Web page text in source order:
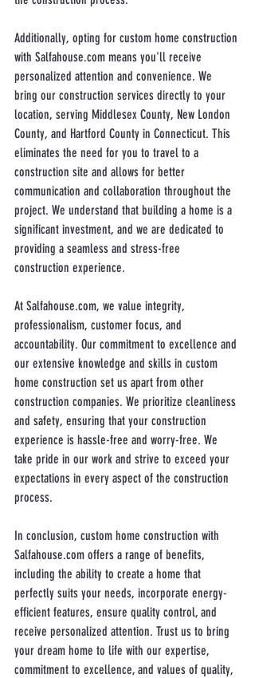
Additionally, opting for custom home construction
with Salfahouse.com means you'll receive
personalized attention and convenience. We
bring our construction services directly to your
location, serving Middlesex County, New London
County, and Hartford County in Connecticut. This
eliminates the need for you to travel to a
construction site and allows for better
communication and collaboration throughout the
project. We understand that building a home is a
significant investment, and we are dedicated to
providing a seamless and stress-free
construction experience.
At Salfahouse.com, we value integrity,
professionalism, customer focus, and
accountability. Our commitment to excellence and
our extensive knowledge and skills in custom
home construction set us apart from other
construction companies. We prioritize cleanliness
and safety, ensuring that your construction
experience is hassle-free and worry-free. We
take pride in our work and strive to exceed your
expectations in every aspect of the construction
process.
In conclusion, custom home construction with
Salfahouse.com offers a range of benefits,
including the ability to create a home that
perfectly suits your needs, incorporate energy-
efficient features, ensure quality control, and
receive personalized attention. Trust us to bring
your dream home to life with our expertise,
commitment to excellence, and values of quality,